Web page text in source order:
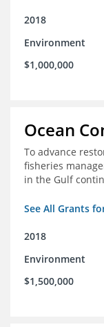
2018
Environment
$1,000,000
Ocean
To advance
fisheries
in the Gulf
See All Grants
2018
Environment
$1,500,000